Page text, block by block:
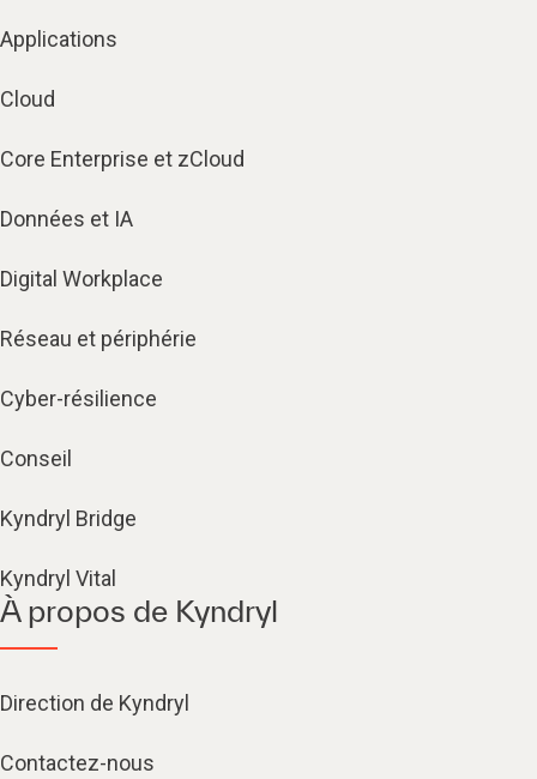
Applications
Cloud
Core Enterprise et zCloud
Données et IA
Digital Workplace
Réseau et périphérie
Cyber-résilience
Conseil
Kyndryl Bridge
Kyndryl Vital
À propos de Kyndryl
Direction de Kyndryl
Contactez-nous